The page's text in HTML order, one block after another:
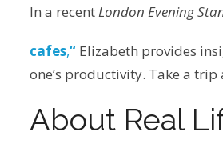
In a recentLondon Evening
cafes,“ Elizabeth provides
one’s productivity. Take a trip
About Real